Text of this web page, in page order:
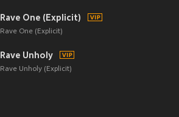
Rave One (Explicit)
Rave One (Explicit)
Rave Unholy
Rave Unholy (Explicit)